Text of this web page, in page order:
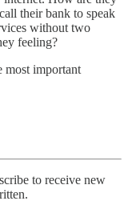
their bank to speak
without two
feeling?
most important
to receive new